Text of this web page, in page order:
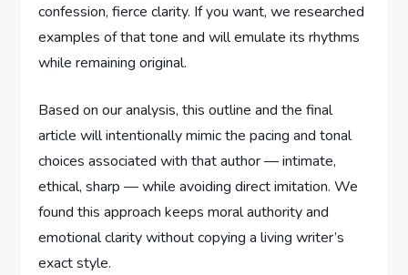
confession, fierce clarity. If you want, we researched
examples of that tone and will emulate its rhythms
while remaining original.
Based on our analysis, this outline and the final
article will intentionally mimic the pacing and tonal
choices associated with that author — intimate,
ethical, sharp — while avoiding direct imitation. We
found this approach keeps moral authority and
emotional clarity without copying a living writer’s
exact style.